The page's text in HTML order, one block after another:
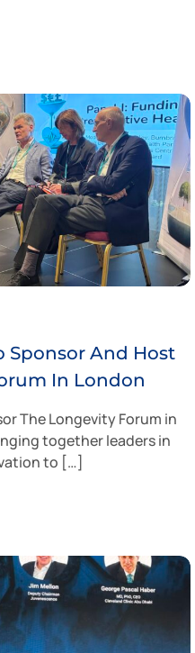
Sponsor And Host
In London
The Longevity Forum in
together leaders in
to […]